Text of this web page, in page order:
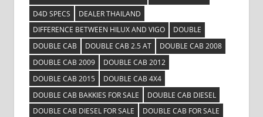
D4D SPECS
DEALER THAILAND
DIFFERENCE BETWEEN HILUX AND VIGO
DOUBLE
DOUBLE CAB
DOUBLE CAB 2.5 AT
DOUBLE CAB 2008
DOUBLE CAB 2009
DOUBLE CAB 2012
DOUBLE CAB 2015
DOUBLE CAB 4X4
DOUBLE CAB BAKKIES FOR SALE
DOUBLE CAB DIESEL
DOUBLE CAB DIESEL FOR SALE
DOUBLE CAB FOR SALE